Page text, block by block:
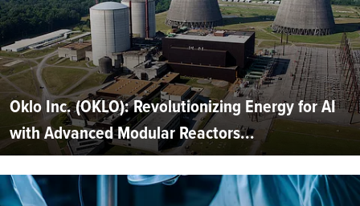
Oklo Inc. (OKLO): Revolutionizing Energy for AI
with Advanced Modular Reactors...